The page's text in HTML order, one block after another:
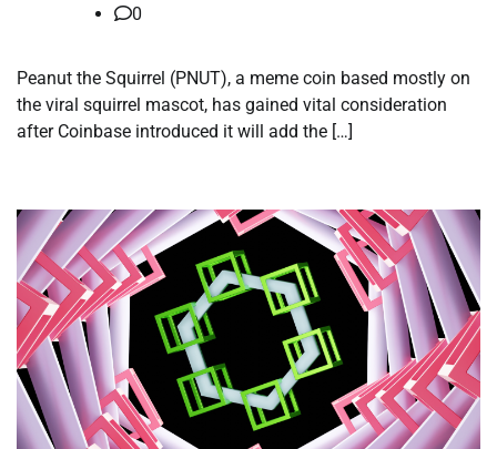
0
Peanut the Squirrel (PNUT), a meme coin based mostly on
the viral squirrel mascot, has gained vital consideration
after Coinbase introduced it will add the […]